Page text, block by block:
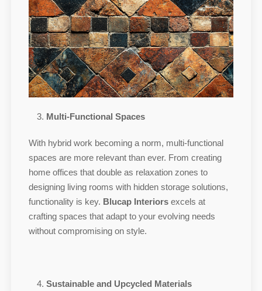
Multi-Functional Spaces
With hybrid work becoming a norm, multi-functional
spaces are more relevant than ever. From creating
home offices that double as relaxation zones to
designing living rooms with hidden storage solutions,
functionality is key. Blucap Interiorsexcels at
crafting spaces that adapt to your evolving needs
without compromising on style.
Sustainable and Upcycled Materials